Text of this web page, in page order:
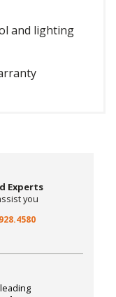
and lighting
Experts
you